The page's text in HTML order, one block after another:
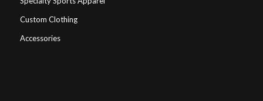
Custom Clothing
Accessories